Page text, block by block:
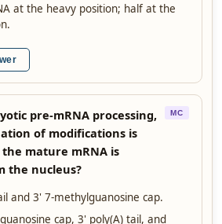
at the heavy position; half at the
pre-mRNA processing,
of modifications is
mature mRNA is
the nucleus?
MC
and 3' 7-methylguanosine cap.
cap, 3' poly(A) tail, and